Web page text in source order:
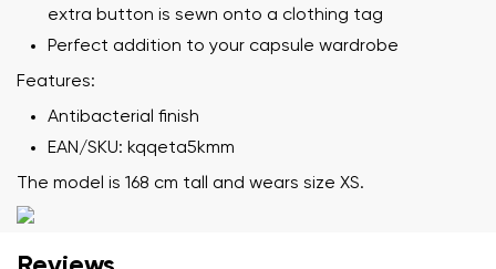
extra button is sewn onto a clothing tag
Perfect addition to your capsule wardrobe
Features:
Antibacterial finish
EAN/SKU: kqqeta5kmm
The model is 168 cm tall and wears size XS.